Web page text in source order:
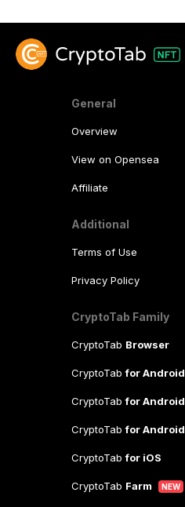
General
Overview
View on Opensea
Affiliate
Additional
Terms of Use
Privacy Policy
CryptoTab Family
CryptoTab Browser
CryptoTabfor Android
CryptoTabfor Android
CryptoTabfor Android
CryptoTabfor iOS
CryptoTab Farm NEW